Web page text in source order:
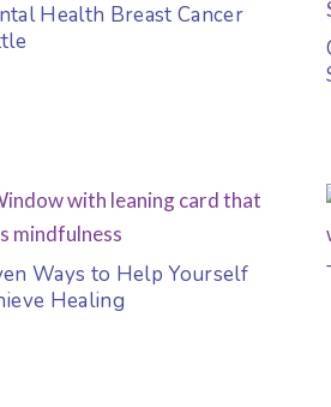
Health Breast Cancer
Ways to Help Yourself
Healing